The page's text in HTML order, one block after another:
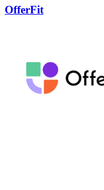
OfferFit